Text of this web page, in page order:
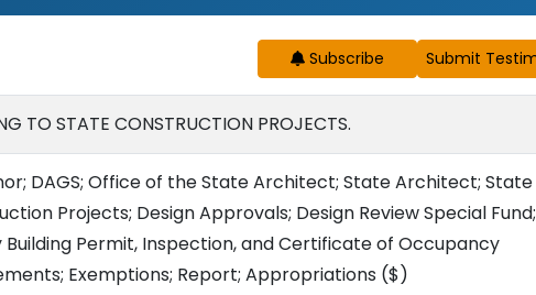
Subscribe
TO STATE CONSTRUCTION PROJECTS.
DAGS; Office of the State Architect; State Architect; State
Projects; Design Approvals; Design Review Special Fund;
Building Permit, Inspection, and Certificate of Occupancy
Exemptions; Report; Appropriations ($)